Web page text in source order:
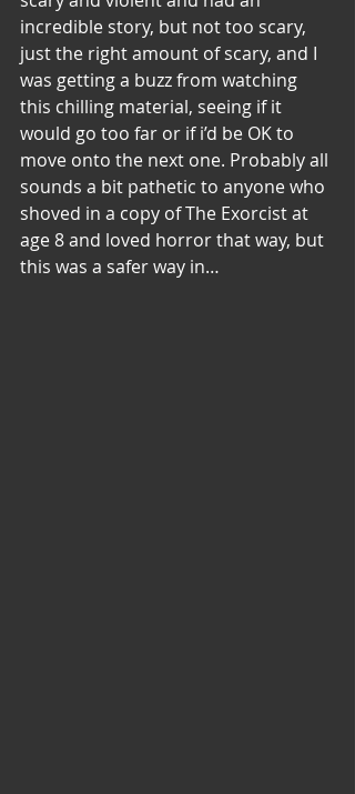
incredible story, but not too scary,
just the right amount of scary, and I
was getting a buzz from watching
this chilling material, seeing if it
would go too far or if i’d be OK to
move onto the next one. Probably all
sounds a bit pathetic to anyone who
shoved in a copy of The Exorcist at
age 8 and loved horror that way, but
this was a safer way in…